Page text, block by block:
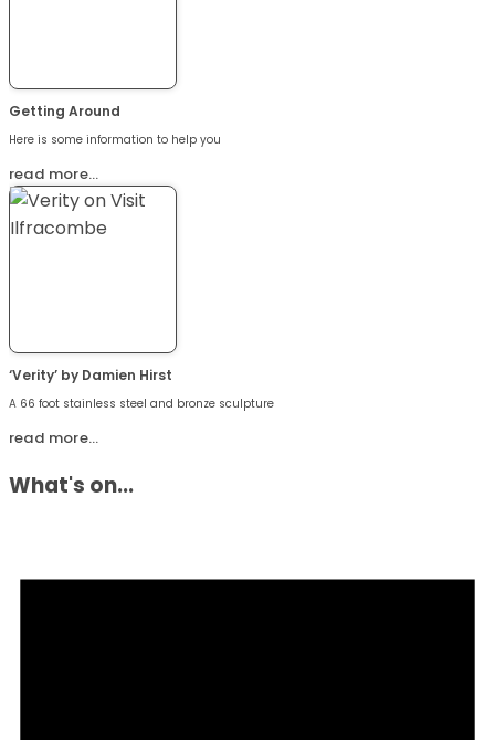
Getting Around
Here is some information to help you
read more…
‘Verity’ by Damien Hirst
A 66 foot stainless steel and bronze sculpture
read more…
What's on...